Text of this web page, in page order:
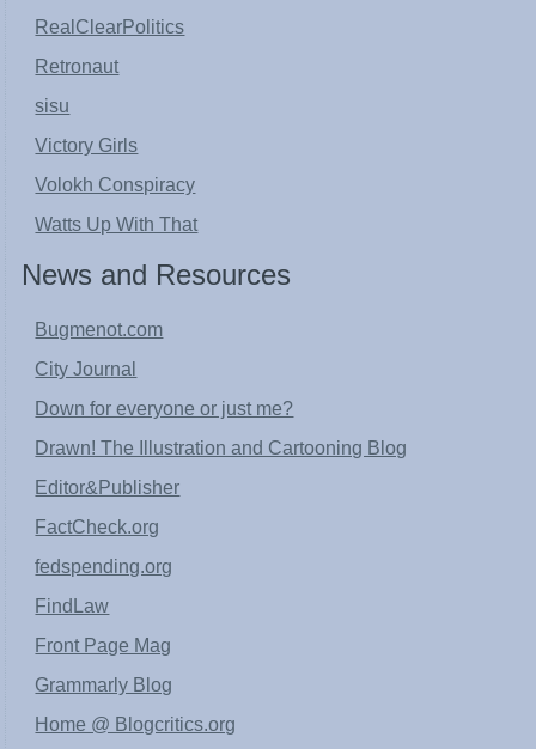
RealClearPolitics
Retronaut
sisu
Victory Girls
Volokh Conspiracy
Watts Up With That
News and Resources
Bugmenot.com
City Journal
Down for everyone or just me?
Drawn! The Illustration and Cartooning Blog
Editor&Publisher
FactCheck.org
fedspending.org
FindLaw
Front Page Mag
Grammarly Blog
Home @ Blogcritics.org